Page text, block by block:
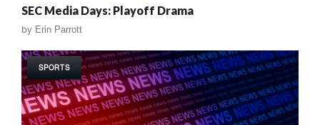
SEC Media Days: Playoff Drama
by Erin Parrott
SPORTS